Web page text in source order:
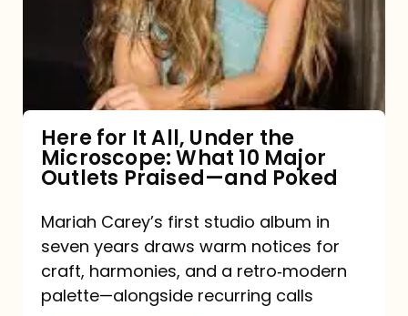
Under
Microscope:
10
Major
Outlets
Praised
—
and
Here for It All, Under the
Microscope: What 10 Major
Outlets Praised—and Poked
Mariah Carey’s first studio album in
seven years draws warm notices for
craft, harmonies, and a retro‑modern
palette—alongside recurring calls